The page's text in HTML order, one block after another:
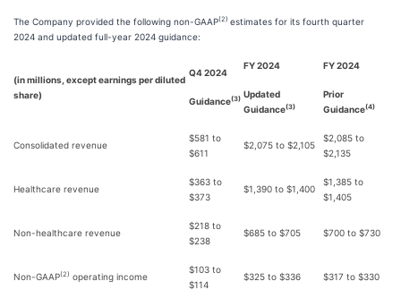
The Company provided the following non-GAAP(2) estimates for its fourth quarter
2024 and updated full-year 2024 guidance:
(in millions, except earnings per diluted
share)
Q4 2024
Guidance(3)
FY 2024
Updated
Guidance(3)
FY 2024
Prior
Guidance(4)
Consolidated revenue
$581 to
$611
$2,075 to $2,105
$2,085 to
$2,135
Healthcare revenue
$363 to
$373
$1,390 to $1,400
$1,385 to
$1,405
Non-healthcare revenue
$218 to
$238
$685 to $705 $700 to $730
Non-GAAP(2) operating income
$103 to
$114
$325 to $336 $317 to $330